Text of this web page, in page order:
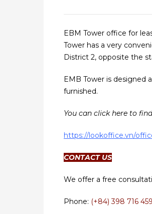
EBM Tower office for
Tower has a very
District 2, opposite the
EMB Tower is designed
furnished.
You can click here to
https://lookoffice.vn/
CONTACT US
We offer a free
Phone: (+84) 398 716 459